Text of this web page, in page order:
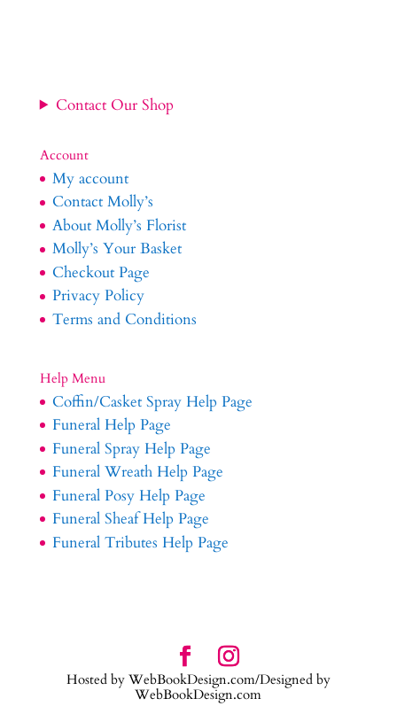
Contact Our Shop
Account
My account
Contact Molly’s
About Molly’s Florist
Molly’s Your Basket
Checkout Page
Privacy Policy
Terms and Conditions
Help Menu
Coffin/Casket Spray Help Page
Funeral Help Page
Funeral Spray Help Page
Funeral Wreath Help Page
Funeral Posy Help Page
Funeral Sheaf Help Page
Funeral Tributes Help Page
Hosted by WebBookDesign.com/Designed by
WebBookDesign.com